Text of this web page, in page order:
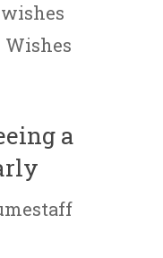
wishes
Wishes
a